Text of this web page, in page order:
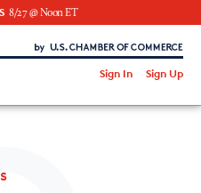
8/27 @ Noon ET
of Commerce
Sign In Sign Up